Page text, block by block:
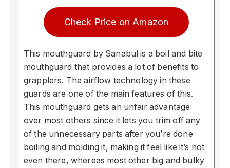
Check Price on Amazon
This mouthguard by Sanabul is a boil and bite
mouthguard that provides a lot of benefits to
grapplers. The airflow technology in these
guards are one of the main features of this.
This mouthguard gets an unfair advantage
over most others since it lets you trim off any
of the unnecessary parts after you’re done
boiling and molding it, making it feel like it’s not
even there, whereas most other big and bulky